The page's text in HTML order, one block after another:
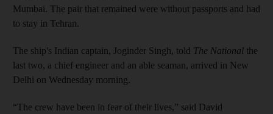
Mumbai. The pair that remained were without passports and had
to stay in Tehran.
The ship's Indian captain, Joginder Singh, told The National the
last two, a chief engineer and an able seaman, arrived in New
Delhi on Wednesday morning.
“The crew have been in fear of their lives,” said David